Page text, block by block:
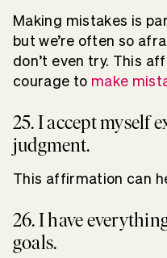
Making mistakes is
but we’re often so
don’t even try. This
courage to make
25. I accept myself
judgment.
This affirmation can
26. I have
goals.